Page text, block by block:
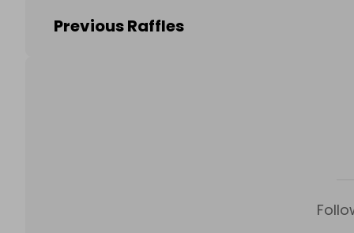
Previous Raffles